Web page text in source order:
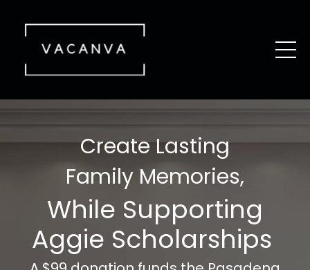
Create Lasting
Family Memories,
While Supporting
Aggie Scholarships